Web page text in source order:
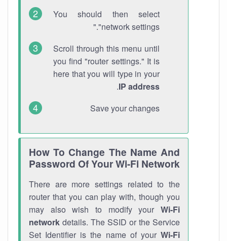
You should then select
"network settings."
Scroll through this menu until
you find "router settings." It is
here that you will type in your
IP address
.
Save your changes
How To Change The Name And
Password Of Your Wi-Fi Network
There are more settings related to the
router that you can play with, though you
may also wish to modify your Wi-Fi
network details. The SSID or the Service
Set Identifier is the name of your Wi-Fi